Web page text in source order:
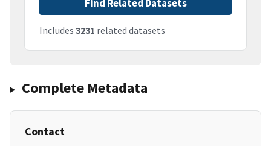
Find Related Datasets
Includes 3231 related datasets
Complete Metadata
Contact